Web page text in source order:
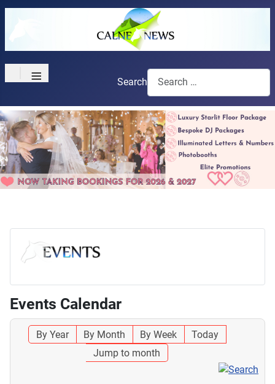
≡ Search
Events Calendar
By Year By Month By Week
Today
Jump to month